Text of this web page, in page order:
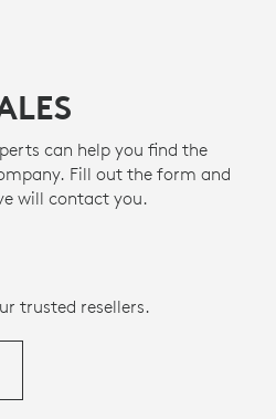
plastic
can help you find the
Fill out the form and
will contact you.
trusted resellers.